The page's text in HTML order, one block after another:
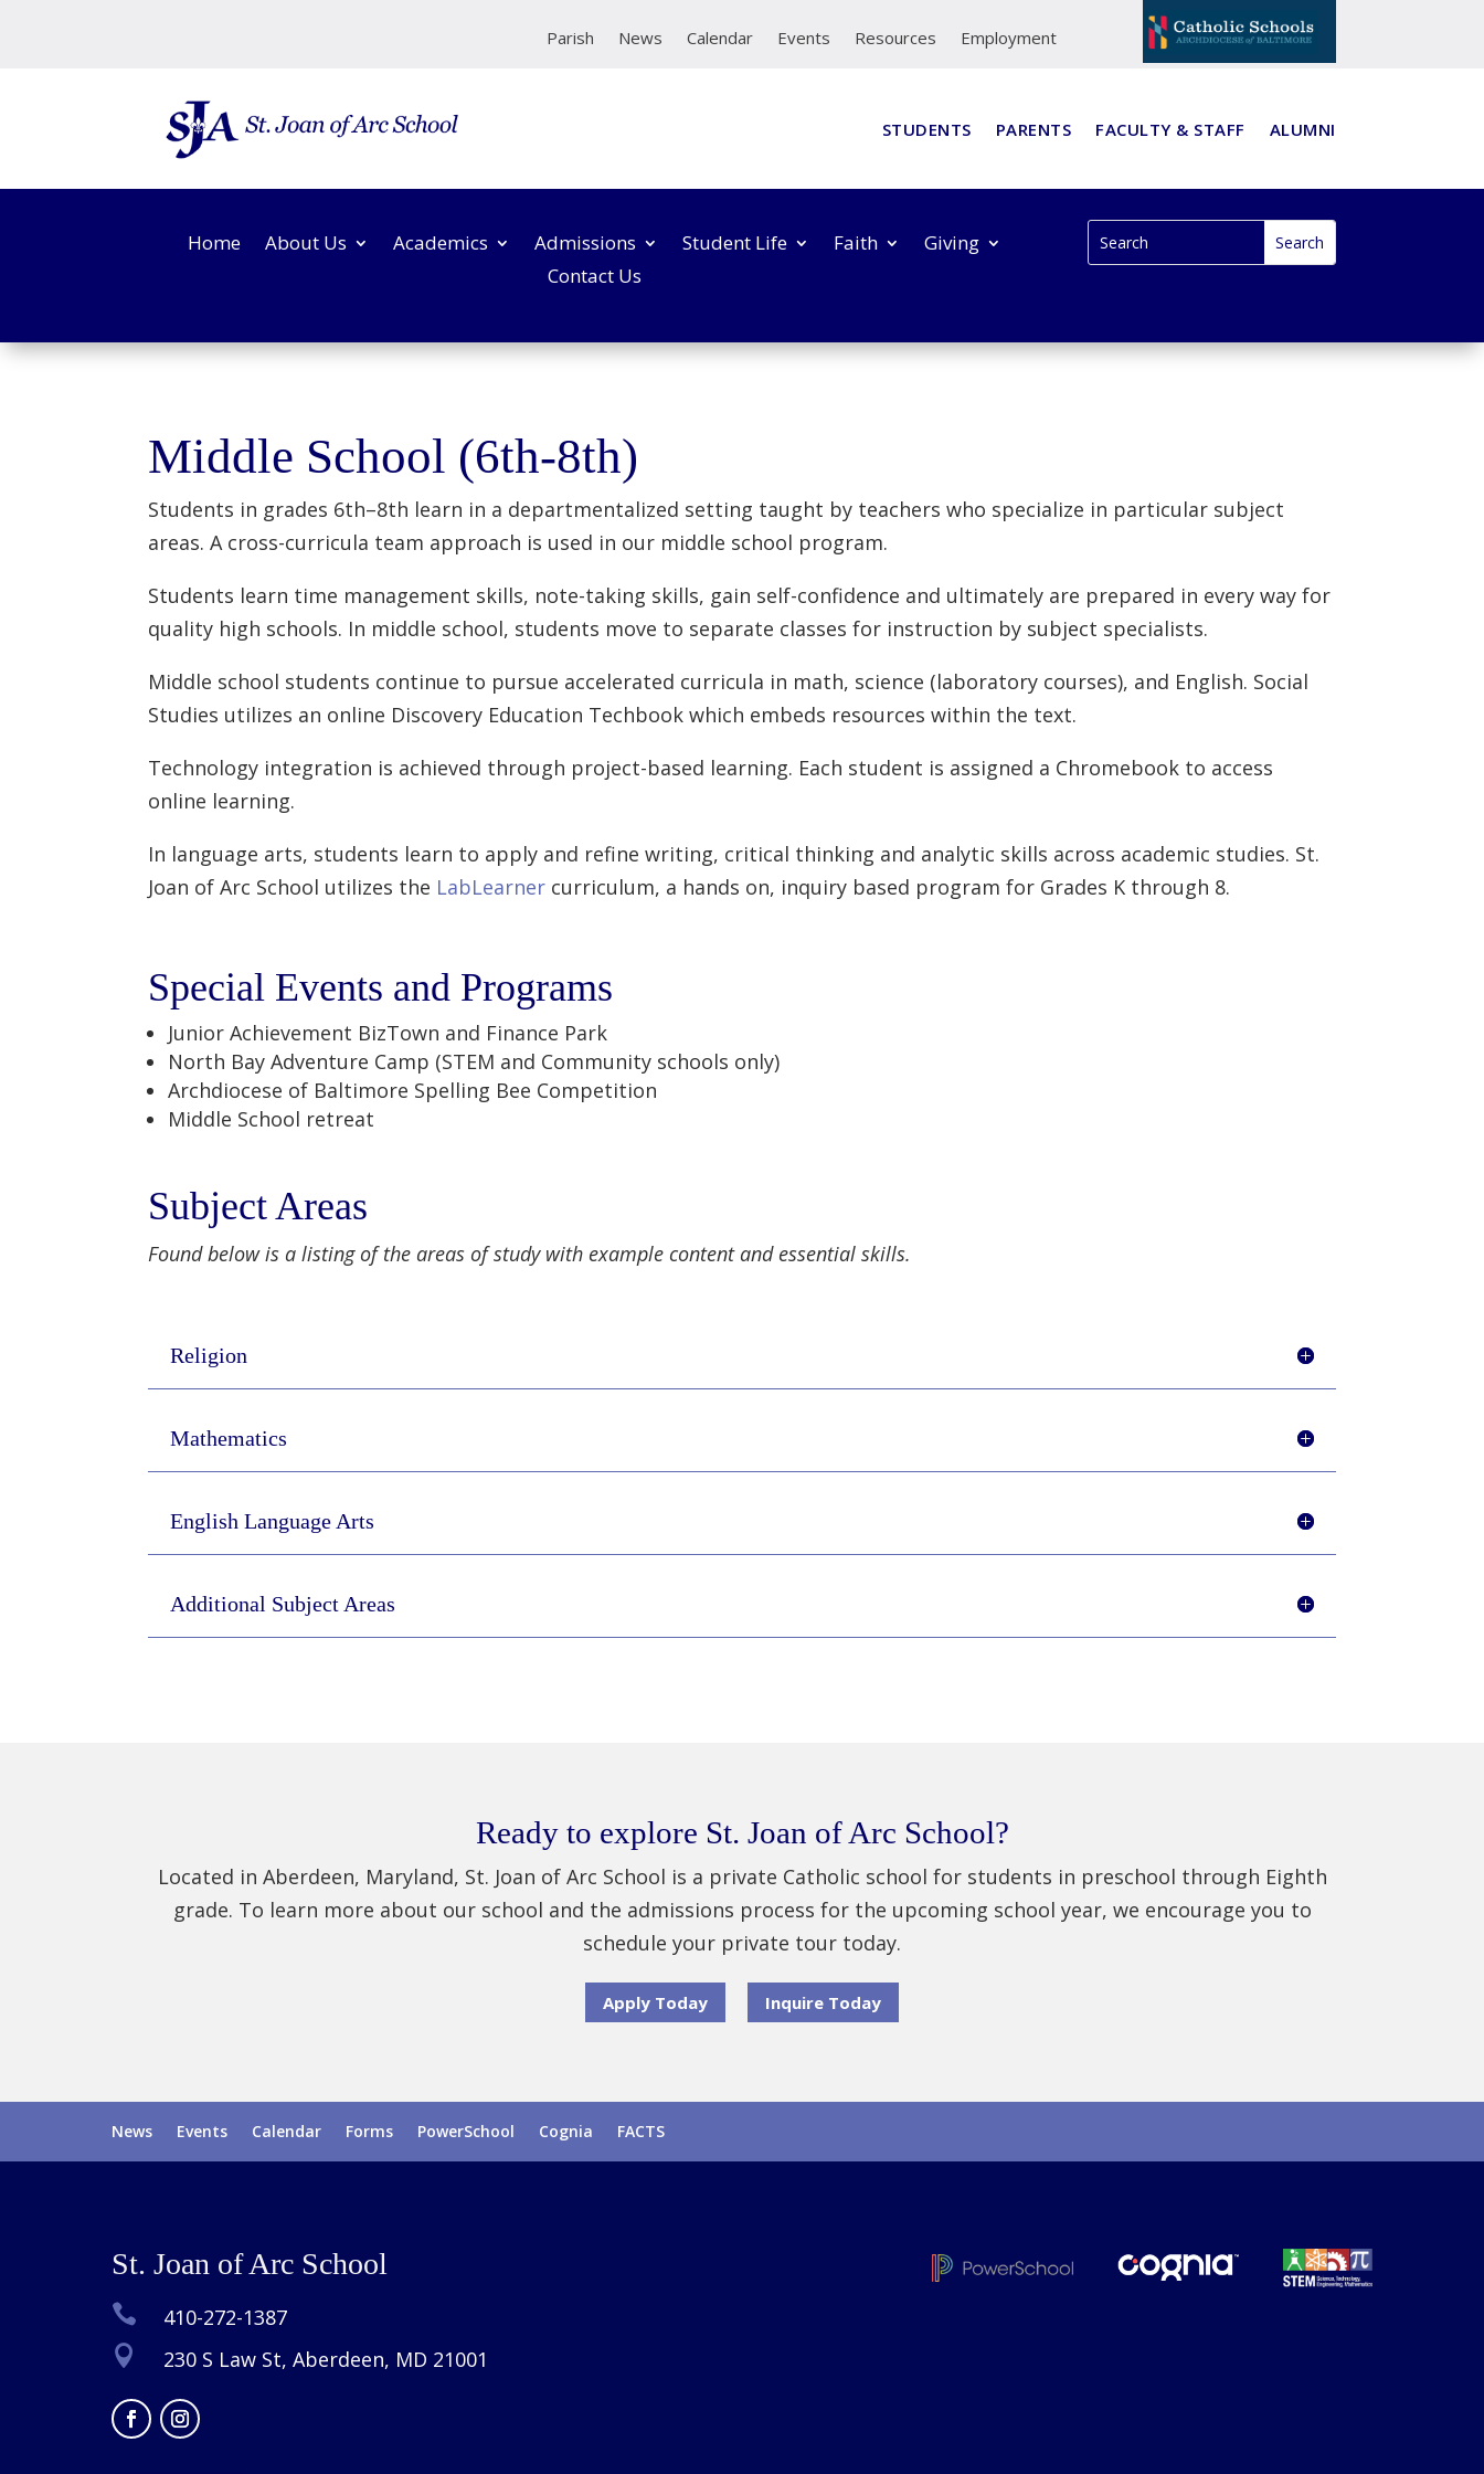
Parish News Calendar Events Resources Employment
STUDENTS PARENTS FACULTY & STAFF ALUMNI
Home About Us Academics Admissions Student Life Faith
Giving
Contact Us
Middle School (6th-8th)
Students in grades 6th–8th learn in a departmentalized setting taught by teachers who specialize in particular subject
areas. A cross-curricula team approach is used in our middle school program.
Students learn time management skills, note-taking skills, gain self-confidence and ultimately are prepared in every way for
quality high schools. In middle school, students move to separate classes for instruction by subject specialists.
Middle school students continue to pursue accelerated curricula in math, science (laboratory courses), and English. Social
Studies utilizes an online Discovery Education Techbook which embeds resources within the text.
Technology integration is achieved through project-based learning. Each student is assigned a Chromebook to access
online learning.
In language arts, students learn to apply and refine writing, critical thinking and analytic skills across academic studies. St.
Joan of Arc School utilizes the LabLearner curriculum, a hands on, inquiry based program for Grades K through 8.
Special Events and Programs
Junior Achievement BizTown and Finance Park
North Bay Adventure Camp (STEM and Community schools only)
Archdiocese of Baltimore Spelling Bee Competition
Middle School retreat
Subject Areas
Found below is a listing of the areas of study with example content and essential skills.
Religion
Mathematics
English Language Arts
Additional Subject Areas
Ready to explore St. Joan of Arc School?
Located in Aberdeen, Maryland, St. Joan of Arc School is a private Catholic school for students in preschool through Eighth
grade. To learn more about our school and the admissions process for the upcoming school year, we encourage you to
schedule your private tour today.
Apply Today Inquire Today
News Events Calendar Forms PowerSchool Cognia FACTS
St. Joan of Arc School
 410-272-1387
 230 S Law St, Aberdeen, MD 21001